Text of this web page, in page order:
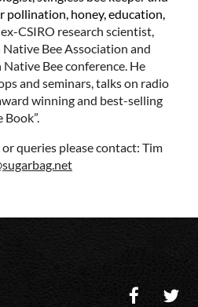
pollination, honey, education,
CSIRO research scientist,
Bee Association and
Bee conference. He
and seminars, talks on radio
winning and best-selling
queries please contact: Tim